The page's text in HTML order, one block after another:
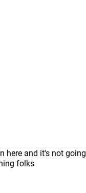
here and it's not going
folks